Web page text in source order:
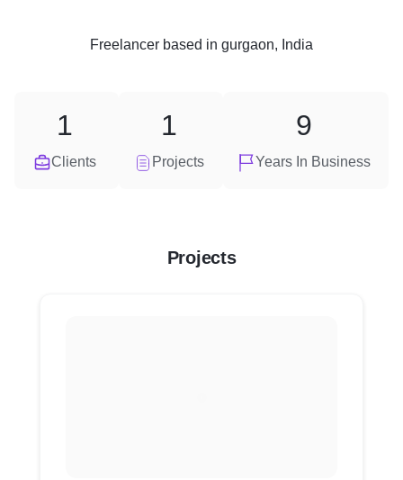
Freelancer based in gurgaon, India
Clients
1
Projects
1
Years In Business
9
Projects